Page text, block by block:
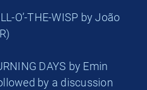
O’-THE-WISP by João
DAYS by Emin
by a discussion